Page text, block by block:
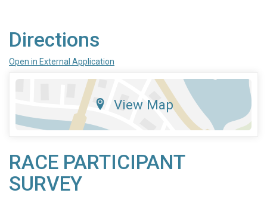
Directions
Open in External Application
View Map
RACE PARTICIPANT
SURVEY